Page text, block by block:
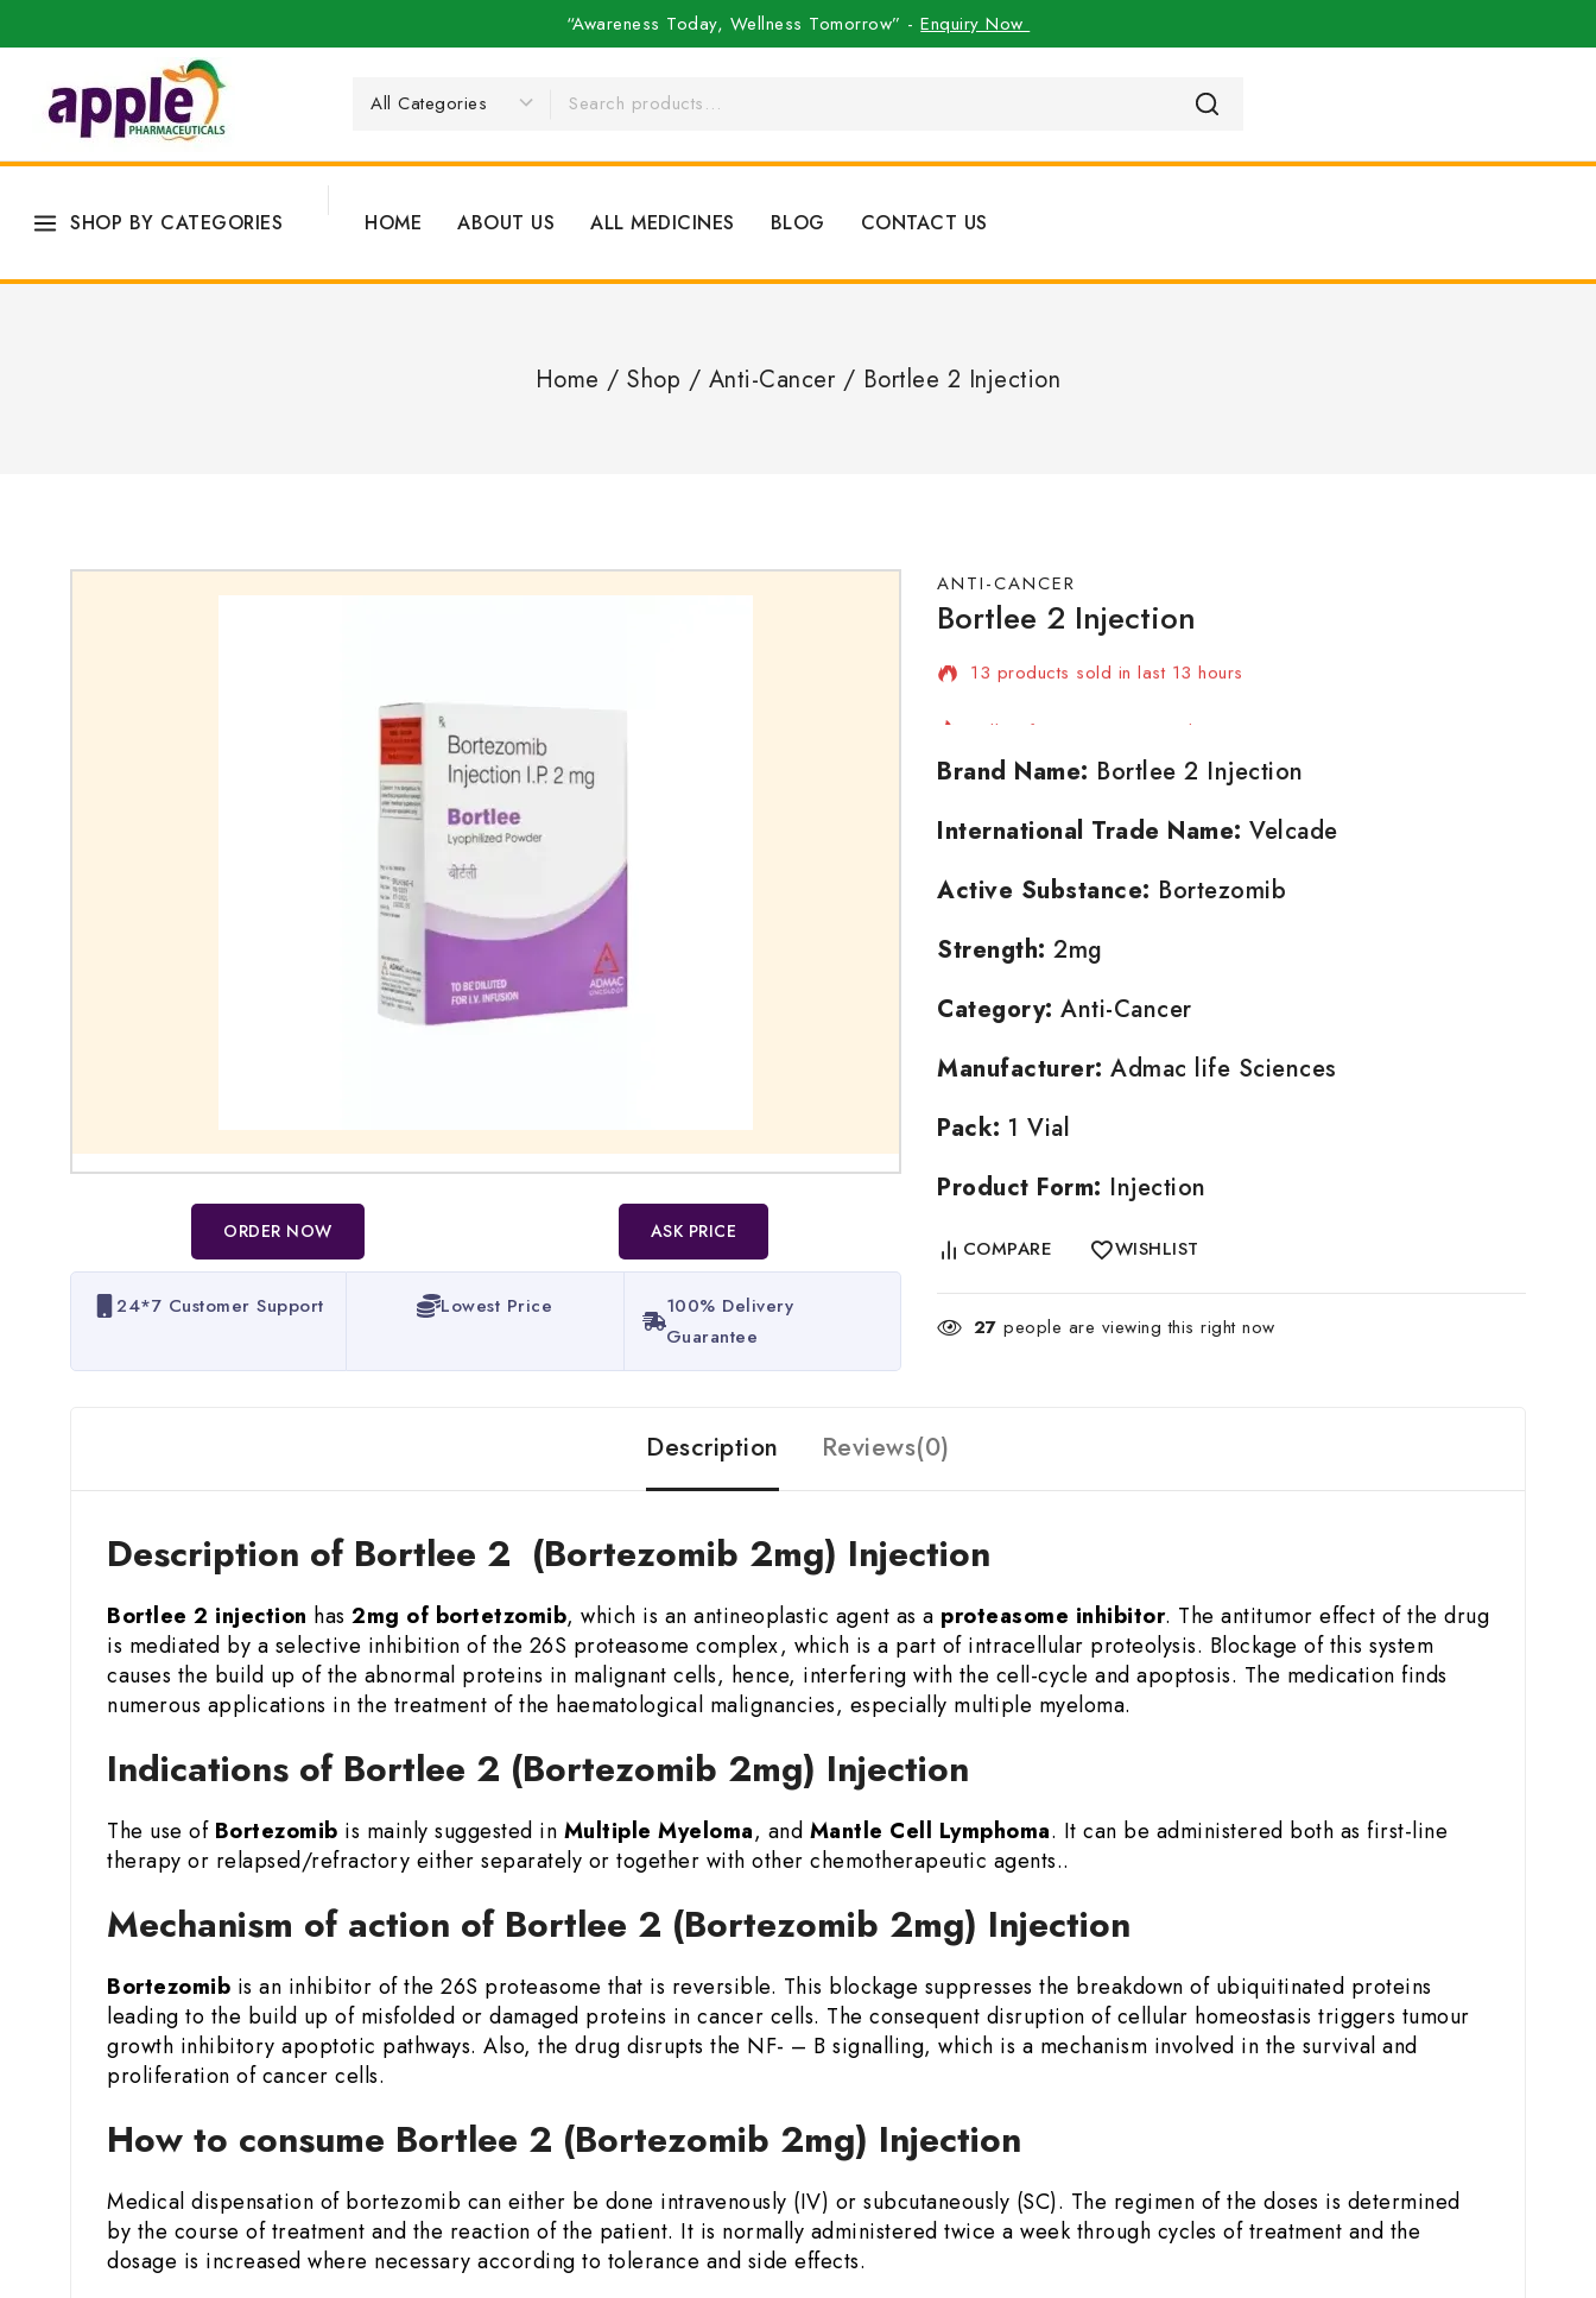
“Awareness Today, Wellness Tomorrow” -Enquiry Now
SHOP BY CATEGORIES HOME ABOUT US ALL MEDICINES BLOG CONTACT US
Home / Shop / Anti-Cancer / Bortlee 2 Injection
ORDER NOW ASK PRICE
24*7 Customer Support Lowest Price
100% Delivery
Guarantee​
ANTI-CANCER
Bortlee 2 Injection
13 products sold in last 13 hours
Brand Name: Bortlee 2 Injection
International Trade Name: Velcade
Active Substance: Bortezomib
Strength: 2mg
Category: Anti-Cancer
Manufacturer: Admac life Sciences
Pack: 1 Vial
Product Form: Injection
COMPARE WISHLIST
27 people are viewing this right now
Description Reviews(0)
Description of Bortlee 2 (Bortezomib 2mg) Injection
Bortlee 2 injection has 2mg of bortetzomib, which is an antineoplastic agent as a proteasome inhibitor. The antitumor effect of the drug
is mediated by a selective inhibition of the 26S proteasome complex, which is a part of intracellular proteolysis. Blockage of this system
causes the build up of the abnormal proteins in malignant cells, hence, interfering with the cell-cycle and apoptosis. The medication finds
numerous applications in the treatment of the haematological malignancies, especially multiple myeloma.
Indications of Bortlee 2 (Bortezomib 2mg) Injection
The use of Bortezomib is mainly suggested in Multiple Myeloma, and Mantle Cell Lymphoma. It can be administered both as first-line
therapy or relapsed/refractory either separately or together with other chemotherapeutic agents..
Mechanism of action of Bortlee 2 (Bortezomib 2mg) Injection
Bortezomib is an inhibitor of the 26S proteasome that is reversible. This blockage suppresses the breakdown of ubiquitinated proteins
leading to the build up of misfolded or damaged proteins in cancer cells. The consequent disruption of cellular homeostasis triggers tumour
growth inhibitory apoptotic pathways. Also, the drug disrupts the NF- – B signalling, which is a mechanism involved in the survival and
proliferation of cancer cells.
How to consume Bortlee 2 (Bortezomib 2mg) Injection
Medical dispensation of bortezomib can either be done intravenously (IV) or subcutaneously (SC). The regimen of the doses is determined
by the course of treatment and the reaction of the patient. It is normally administered twice a week through cycles of treatment and the
dosage is increased where necessary according to tolerance and side effects.